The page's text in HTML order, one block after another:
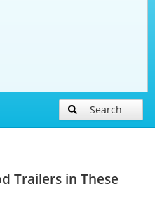
Search
Trailers in These